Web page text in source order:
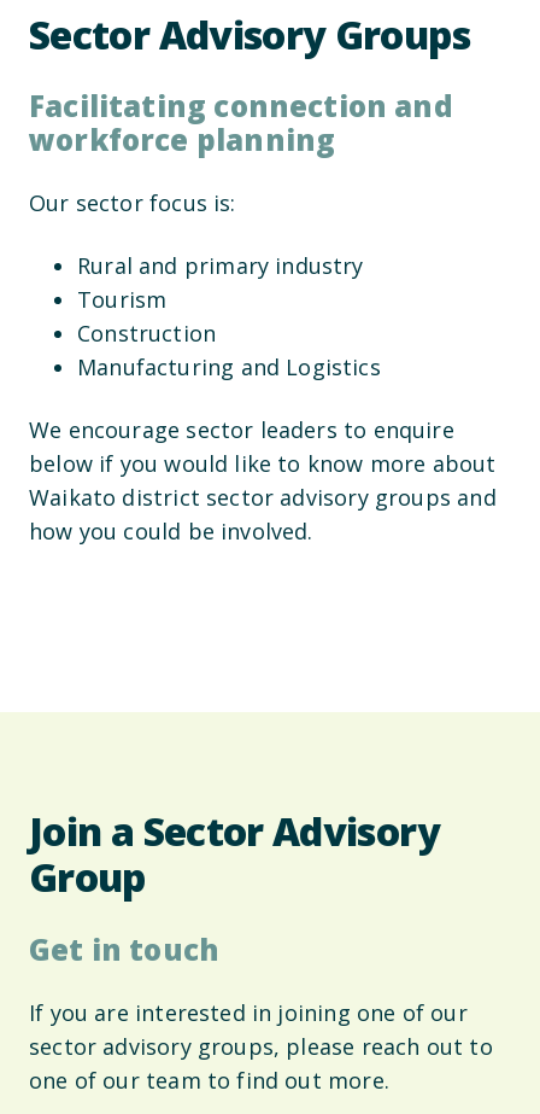
Sector Advisory Groups
Facilitating connection and
workforce planning
Our sector focus is:
Rural and primary industry
Tourism
Construction
Manufacturing and Logistics
We encourage sector leaders to enquire
below if you would like to know more about
Waikato district sector advisory groups and
how you could be involved.
Join a Sector Advisory
Group
Get in touch
If you are interested in joining one of our
sector advisory groups, please reach out to
one of our team to find out more.